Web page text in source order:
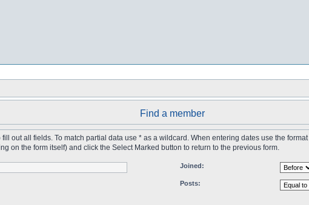
Find a member
out all fields. To match partial data use * as a wildcard. When entering dates use the format
on the form itself) and click the Select Marked button to return to the previous form.
Joined:
Posts: